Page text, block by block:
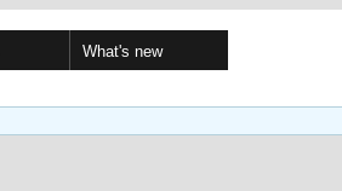
What's new